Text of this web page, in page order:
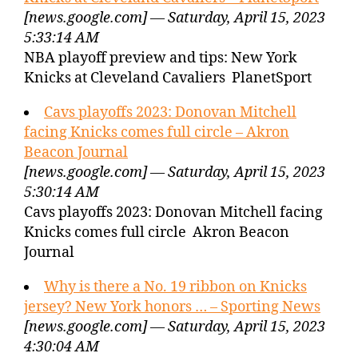
[news.google.com] — Saturday, April 15, 2023
5:33:14 AM
NBA playoff preview and tips: New York
Knicks at Cleveland Cavaliers PlanetSport
Cavs playoffs 2023: Donovan Mitchell
facing Knicks comes full circle – Akron
Beacon Journal
[news.google.com] — Saturday, April 15, 2023
5:30:14 AM
Cavs playoffs 2023: Donovan Mitchell facing
Knicks comes full circle Akron Beacon
Journal
Why is there a No. 19 ribbon on Knicks
jersey? New York honors … – Sporting News
[news.google.com] — Saturday, April 15, 2023
4:30:04 AM